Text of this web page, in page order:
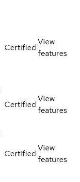
Certified
View
features
Certified
View
features
Certified
View
features